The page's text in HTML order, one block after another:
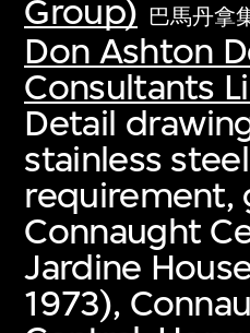
Group) 巴馬丹拿
Don Ashton
Consultants
Detail
stainless steel
requirement,
Connaught
Jardine
1973),